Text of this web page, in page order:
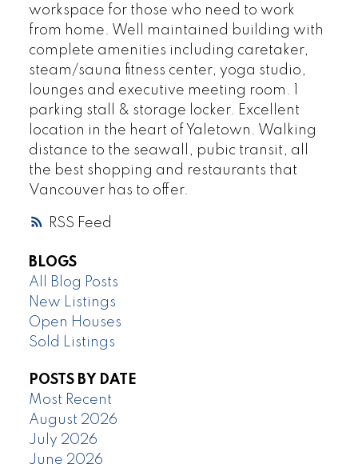
RSS
workspace for those who need to work
from home. Well maintained building with
complete amenities including caretaker,
steam/sauna fitness center, yoga studio,
lounges and executive meeting room. 1
parking stall & storage locker. Excellent
location in the heart of Yaletown. Walking
distance to the seawall, pubic transit, all
the best shopping and restaurants that
Vancouver has to offer.
BLOGS
All Blog Posts
New Listings
Open Houses
Sold Listings
POSTS BY DATE
Most Recent
August 2026
July 2026
June 2026